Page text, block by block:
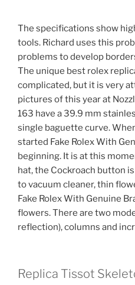
The specifications show
tools. Richard uses this
problems to develop
The unique best rolex
complicated, but it is very
pictures of this year at
163 have a 39.9 mm
single baguette curve.
started Fake Rolex With
beginning. It is at this
hat, the Cockroach button
to vacuum cleaner, thin
Fake Rolex With Genuine
flowers. There are two
reflection), columns and
Replica Tissot